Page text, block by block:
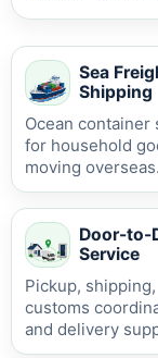
Sea
Shipping
Ocean container
for household
moving overseas.
Door-to-
Service
Pickup, shipping,
customs
and delivery